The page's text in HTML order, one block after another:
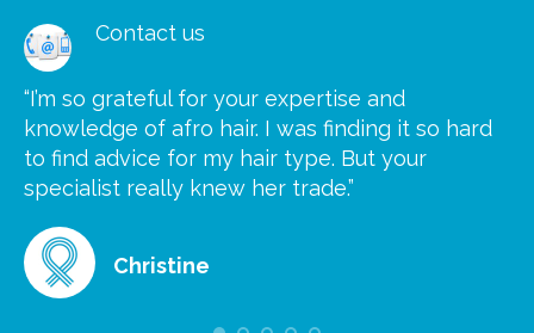
Contact us
“I’m so grateful for your expertise and
knowledge of afro hair. I was finding it so hard
to find advice for my hair type. But your
specialist really knew her trade.”
Christine